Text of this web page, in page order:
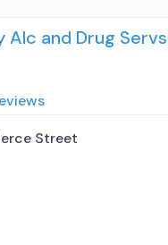
Alc and Drug
Street